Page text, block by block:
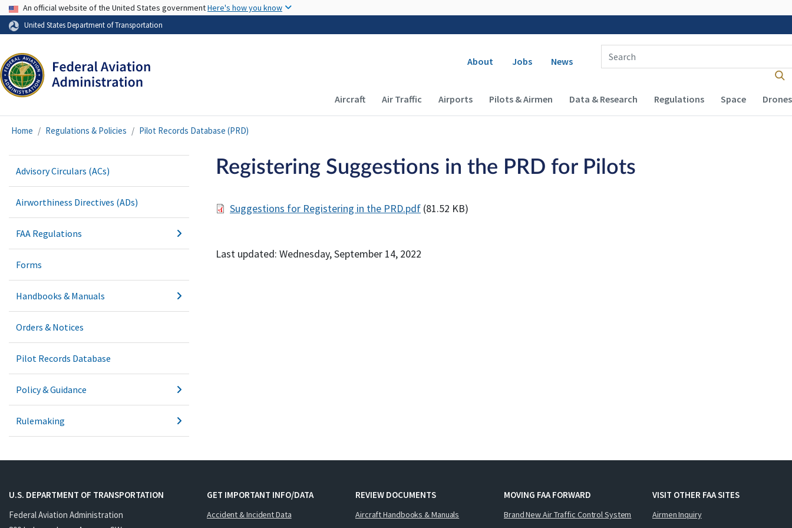
USA Banner
An official website of the United States governmentHere's how you know
United States Department of Transportation
Secondary navigation
About Jobs News
Enter Search Term(s):
Main navigation (Desktop)
Aircraft Air Traffic Airports Pilots & Airmen Data & Research Regulations Space Drones
Home Regulations & Policies Pilot Records Database (PRD)
Advisory Circulars (ACs)
Airworthiness Directives (ADs)
FAA Regulations
Forms
Handbooks & Manuals
Orders & Notices
Pilot Records Database
Policy & Guidance
Rulemaking
Registering Suggestions in the PRD for Pilots
Suggestions for Registering in the PRD.pdf (81.52 KB)
Last updated: Wednesday, September 14, 2022
U.S. DEPARTMENT OF TRANSPORTATION
Federal Aviation Administration
GET IMPORTANT INFO/DATA
Accident & Incident Data
REVIEW DOCUMENTS
Aircraft Handbooks & Manuals
MOVING FAA FORWARD
Brand New Air Traffic Control System
VISIT OTHER FAA SITES
Airmen Inquiry